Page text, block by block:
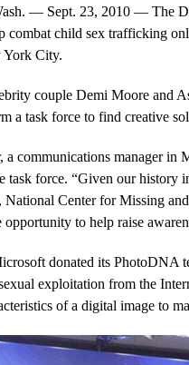
— Sept. 23, 2010 — The
combat child sex trafficking
City.
couple Demi Moore and
a task force to find creative
a communications manager
task force. “Given our
National Center for Missing
to help raise
donated its
exploitation from the
of a digital image to